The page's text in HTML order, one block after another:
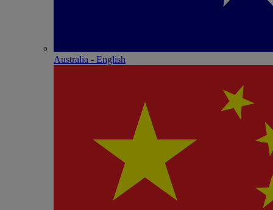
Australia - English